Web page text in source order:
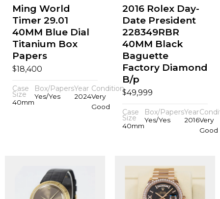
Ming World
Timer 29.01
40MM Blue Dial
Titanium Box
Papers
$18,400
Case
Size
40mm
Box/Papers
Yes/Yes
Year
2024
Condition
Very
Good
2016 Rolex Day-
Date President
228349RBR
40MM Black
Baguette
Factory Diamond
B/p
$49,999
Case
Size
40mm
Box/Papers
Yes/Yes
Year
2016Very
Good